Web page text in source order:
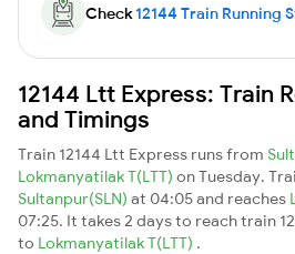
Check12144 Train Running
12144 Ltt Express: Train
and Timings
Train 12144 Ltt Express runs from
Lokmanyatilak T(LTT) on Tuesday.
Sultanpur(SLN) at 04:05 and reaches
07:25. It takes 2 days to reach train
to Lokmanyatilak T(LTT) .